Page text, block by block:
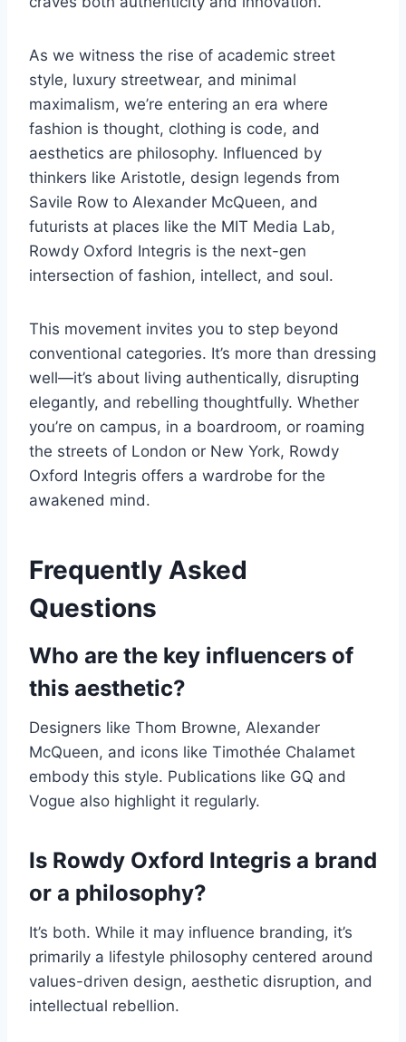
As we witness the rise of academic street
style, luxury streetwear, and minimal
maximalism, we’re entering an era where
fashion is thought, clothing is code, and
aesthetics are philosophy. Influenced by
thinkers like Aristotle, design legends from
Savile Row to Alexander McQueen, and
futurists at places like the MIT Media Lab,
Rowdy Oxford Integris is the next-gen
intersection of fashion, intellect, and soul.
This movement invites you to step beyond
conventional categories. It’s more than dressing
well—it’s about living authentically, disrupting
elegantly, and rebelling thoughtfully. Whether
you’re on campus, in a boardroom, or roaming
the streets of London or New York, Rowdy
Oxford Integris offers a wardrobe for the
awakened mind.
Frequently Asked
Questions
Who are the key influencers of
this aesthetic?
Designers like Thom Browne, Alexander
McQueen, and icons like Timothée Chalamet
embody this style. Publications like GQ and
Vogue also highlight it regularly.
Is Rowdy Oxford Integris a brand
or a philosophy?
It’s both. While it may influence branding, it’s
primarily a lifestyle philosophy centered around
values-driven design, aesthetic disruption, and
intellectual rebellion.